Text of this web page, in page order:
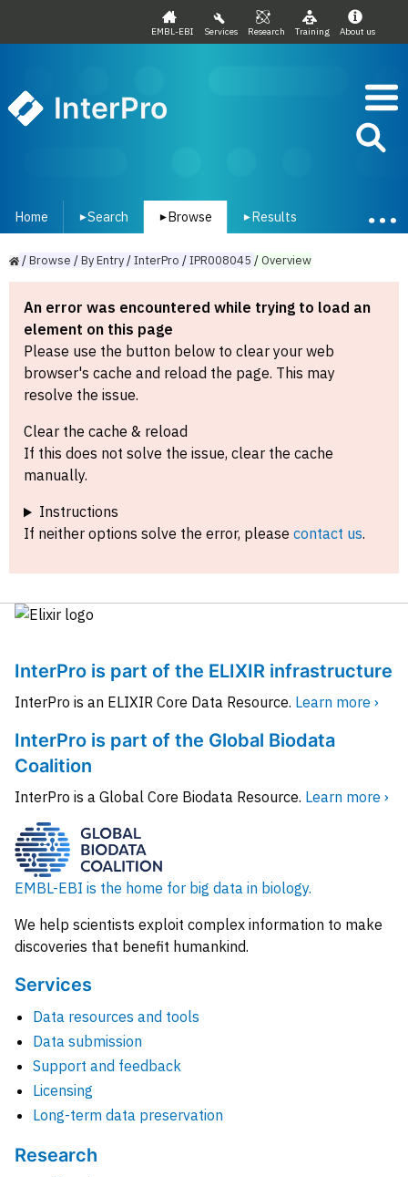
EMBL-EBI Services Research Training About us
InterPro
Home ▾Search ▾ Browse ▾ Results
/Browse /ByEntry/InterPro /IPR008045 /Overview
An error was encountered while trying to load an
element on this page
Please use the button below to clear your web
browser's cache and reload the page. This may
resolve the issue.
Clear the cache & reload
If this does not solve the issue, clear the cache
manually.
Instructions
If neither options solve the error, please contact us.
InterPro is part of the ELIXIR infrastructure
InterPro is an ELIXIR Core Data Resource. Learn more ›
InterPro is part of the Global Biodata
Coalition
InterPro is a Global Core Biodata Resource. Learn more ›
EMBL-EBI is the home for big data in biology.
We help scientists exploit complex information to make
discoveries that benefit humankind.
Services
Data resources and tools
Data submission
Support and feedback
Licensing
Long-term data preservation
Research